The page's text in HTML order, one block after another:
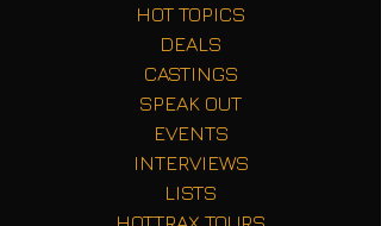
HOT TOPICS
DEALS
CASTINGS
SPEAK OUT
EVENTS
INTERVIEWS
LISTS